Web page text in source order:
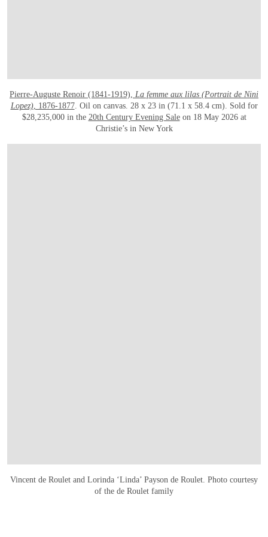
Pierre-Auguste Renoir (1841-1919), La femme aux lilas (Portrait de Nini
Lopez), 1876-1877. Oil on canvas. 28 x 23 in (71.1 x 58.4 cm). Sold for
$28,235,000 in the 20th Century Evening Saleon 18 May 2026 at
Christie’s in New York
Vincent de Roulet and Lorinda ‘Linda’ Payson de Roulet. Photo courtesy
of the de Roulet family